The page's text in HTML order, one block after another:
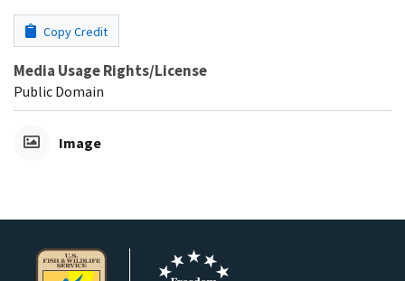
Copy Credit
Media Usage Rights/License
Public Domain
Image